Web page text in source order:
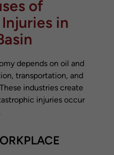
of
in
depends on oil and
transportation, and
industries create
injuries occur